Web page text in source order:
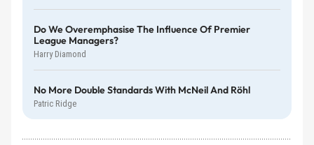
Do We Overemphasise The Influence Of Premier
League Managers?
Harry Diamond
No More Double Standards With McNeil And Röhl
Patric Ridge